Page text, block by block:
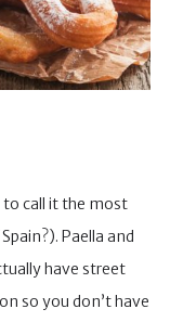
call it the most
Paella and
have street
so you don’t have